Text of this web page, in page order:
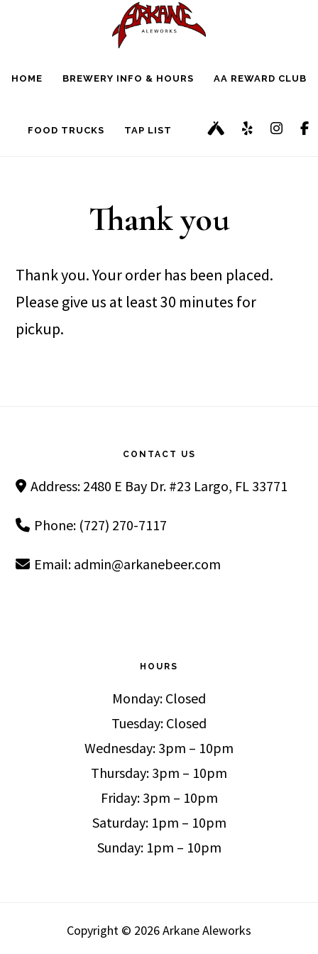
HOME BREWERY INFO & HOURS AA REWARD CLUB
FOOD TRUCKS TAP LIST
Thank you
Thank you. Your order has been placed.
Please give us at least 30 minutes for
pickup.
CONTACT US
Address: 2480 E Bay Dr. #23 Largo, FL 33771
Phone: (727) 270-7117
Email: admin@arkanebeer.com
HOURS
Monday: Closed
Tuesday: Closed
Wednesday: 3pm – 10pm
Thursday: 3pm – 10pm
Friday: 3pm – 10pm
Saturday: 1pm – 10pm
Sunday: 1pm – 10pm
Copyright © 2026 Arkane Aleworks